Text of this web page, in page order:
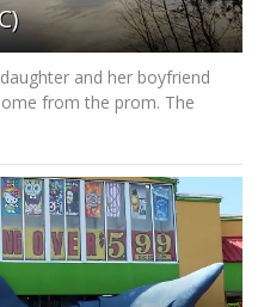
and her boyfriend
from the prom. The